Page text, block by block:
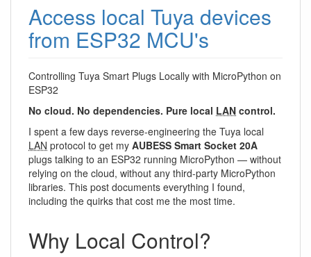
Access local Tuya devices
from ESP32 MCU's
Controlling Tuya Smart Plugs Locally with MicroPython on
ESP32
No cloud. No dependencies. Pure local LAN control.
I spent a few days reverse-engineering the Tuya local
LAN protocol to get my AUBESS Smart Socket 20A
plugs talking to an ESP32 running MicroPython — without
relying on the cloud, without any third-party MicroPython
libraries. This post documents everything I found,
including the quirks that cost me the most time.
Why Local Control?